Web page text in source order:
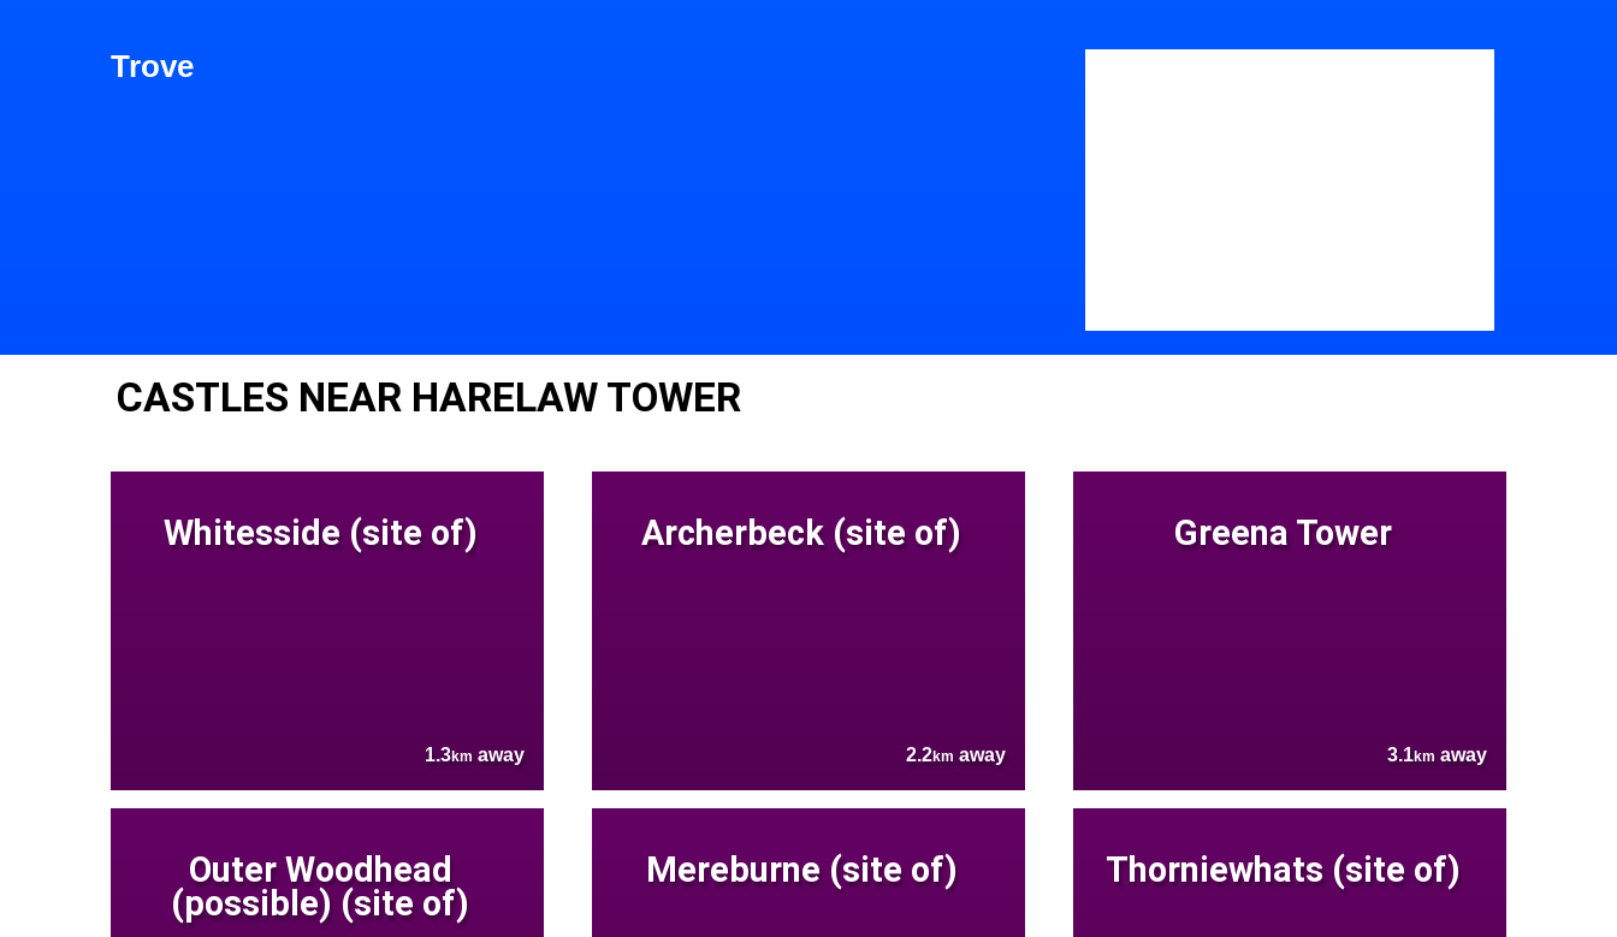
Trove
CASTLES NEAR HARELAW TOWER
Whitesside (site of)
1.3km away
Archerbeck (site of)
2.2km away
Greena Tower
3.1km away
Outer Woodhead
(possible) (site of)
Mereburne (site of) Thorniewhats (site of)